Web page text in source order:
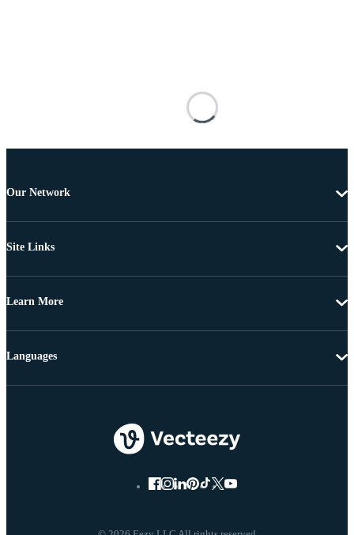
Our Network
Site Links
Learn More
Languages